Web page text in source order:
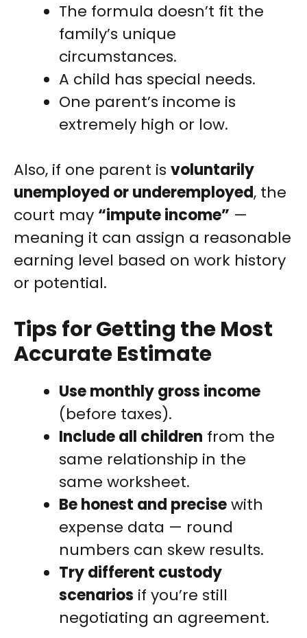
The formula doesn’t fit the
family’s unique
circumstances.
A child has special needs.
One parent’s income is
extremely high or low.
Also, if one parent is voluntarily
unemployed or underemployed, the
court may “impute income” —
meaning it can assign a reasonable
earning level based on work history
or potential.
Tips for Getting the Most
Accurate Estimate
Use monthly gross income
(before taxes).
Include all children from the
same relationship in the
same worksheet.
Be honest and precisewith
expense data — round
numbers can skew results.
Try different custody
scenarios if you’re still
negotiating an agreement.